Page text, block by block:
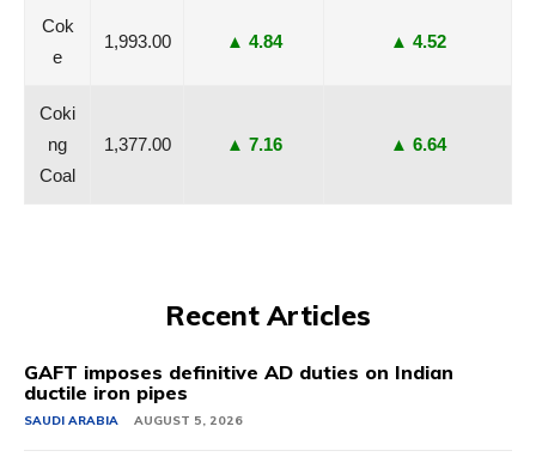
Cok
e
1,993.00 ▲ 4.84 ▲ 4.52
Coki
ng
Coal
1,377.00 ▲ 7.16 ▲ 6.64
Recent Articles
GAFT imposes definitive AD duties on Indian
ductile iron pipes
SAUDI ARABIA AUGUST 5, 2026